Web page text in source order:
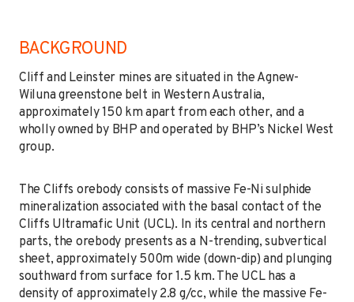
BACKGROUND
Cliff and Leinster mines are situated in the Agnew-
Wiluna greenstone belt in Western Australia,
approximately 150 km apart from each other, and a
wholly owned by BHP and operated by BHP’s Nickel West
group.
The Cliffs orebody consists of massive Fe-Ni sulphide
mineralization associated with the basal contact of the
Cliffs Ultramafic Unit (UCL). In its central and northern
parts, the orebody presents as a N-trending, subvertical
sheet, approximately 500m wide (down-dip) and plunging
southward from surface for 1.5 km. The UCL has a
density of approximately 2.8 g/cc, while the massive Fe-